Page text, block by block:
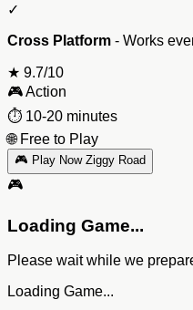
✓
Cross Platform - Works
★ 9.7/10
🎮Action
⏱️ 10-20 minutes
🌐 Free to Play
🎮 Play Now Ziggy Road
🎮
Loading Game...
Please wait while we
Loading Game...